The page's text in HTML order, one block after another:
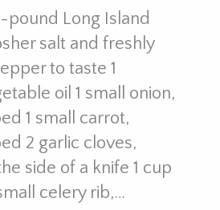
pound Long Island
salt and freshly
to taste 1
oil 1 small onion,
1 small carrot,
2 garlic cloves,
side of a knife 1 cup
celery rib,…